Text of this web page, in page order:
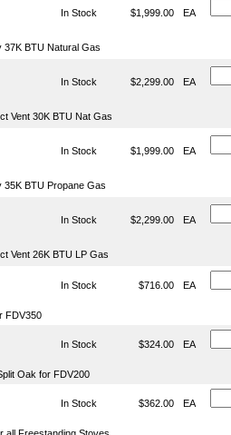
In Stock $1,999.00 EA
37K BTU Natural Gas
In Stock $2,299.00 EA
Vent 30K BTU Nat Gas
In Stock $1,999.00 EA
35K BTU Propane Gas
In Stock $2,299.00 EA
Vent 26K BTU LP Gas
In Stock $716.00 EA
FDV350
In Stock $324.00 EA
Oak for FDV200
In Stock $362.00 EA
all Freestanding Stoves